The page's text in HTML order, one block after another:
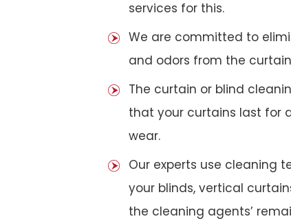
services for this.
We are committed to
and odors from the
The curtain or blind
that your curtains last for
wear.
Our experts use cleaning
your blinds, vertical
the cleaning agents’